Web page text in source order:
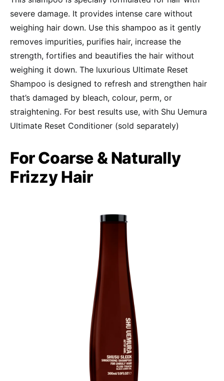
severe damage. It provides intense care without
weighing hair down. Use this shampoo as it gently
removes impurities, purifies hair, increase the
strength, fortifies and beautifies the hair without
weighing it down. The luxurious Ultimate Reset
Shampoo is designed to refresh and strengthen hair
that’s damaged by bleach, colour, perm, or
straightening. For best results use, with Shu Uemura
Ultimate Reset Conditioner (sold separately)
For Coarse & Naturally
Frizzy Hair